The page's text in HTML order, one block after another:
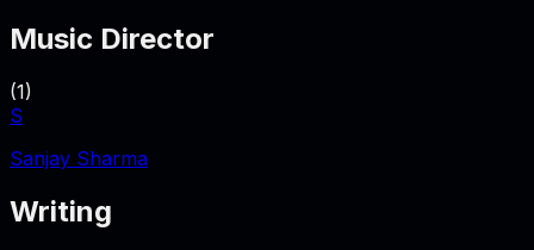
Music Director
(1)
S
Sanjay Sharma
Writing